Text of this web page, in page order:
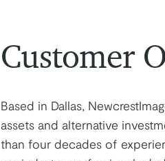
Customer
Based in Dallas,
assets and alternative
than four decades of